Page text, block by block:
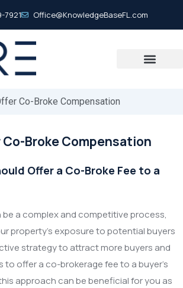
7921 Office@KnowledgeBaseFL.com
Co-Broke Compensation
Co-Broke Compensation
Offer a Co-Broke Fee to a
be a complex and competitive process,
property’s exposure to potential buyers
strategy to attract more buyers and
to offer a co-brokerage fee to a buyer’s
approach can be beneficial for you as